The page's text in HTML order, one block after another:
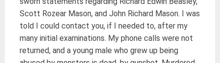
Scott Rozear Mason, and John Richard Mason. I was
told I could contact you, if I needed to, after my
many initial examinations. My phone calls were not
returned, and a young male who grew up being